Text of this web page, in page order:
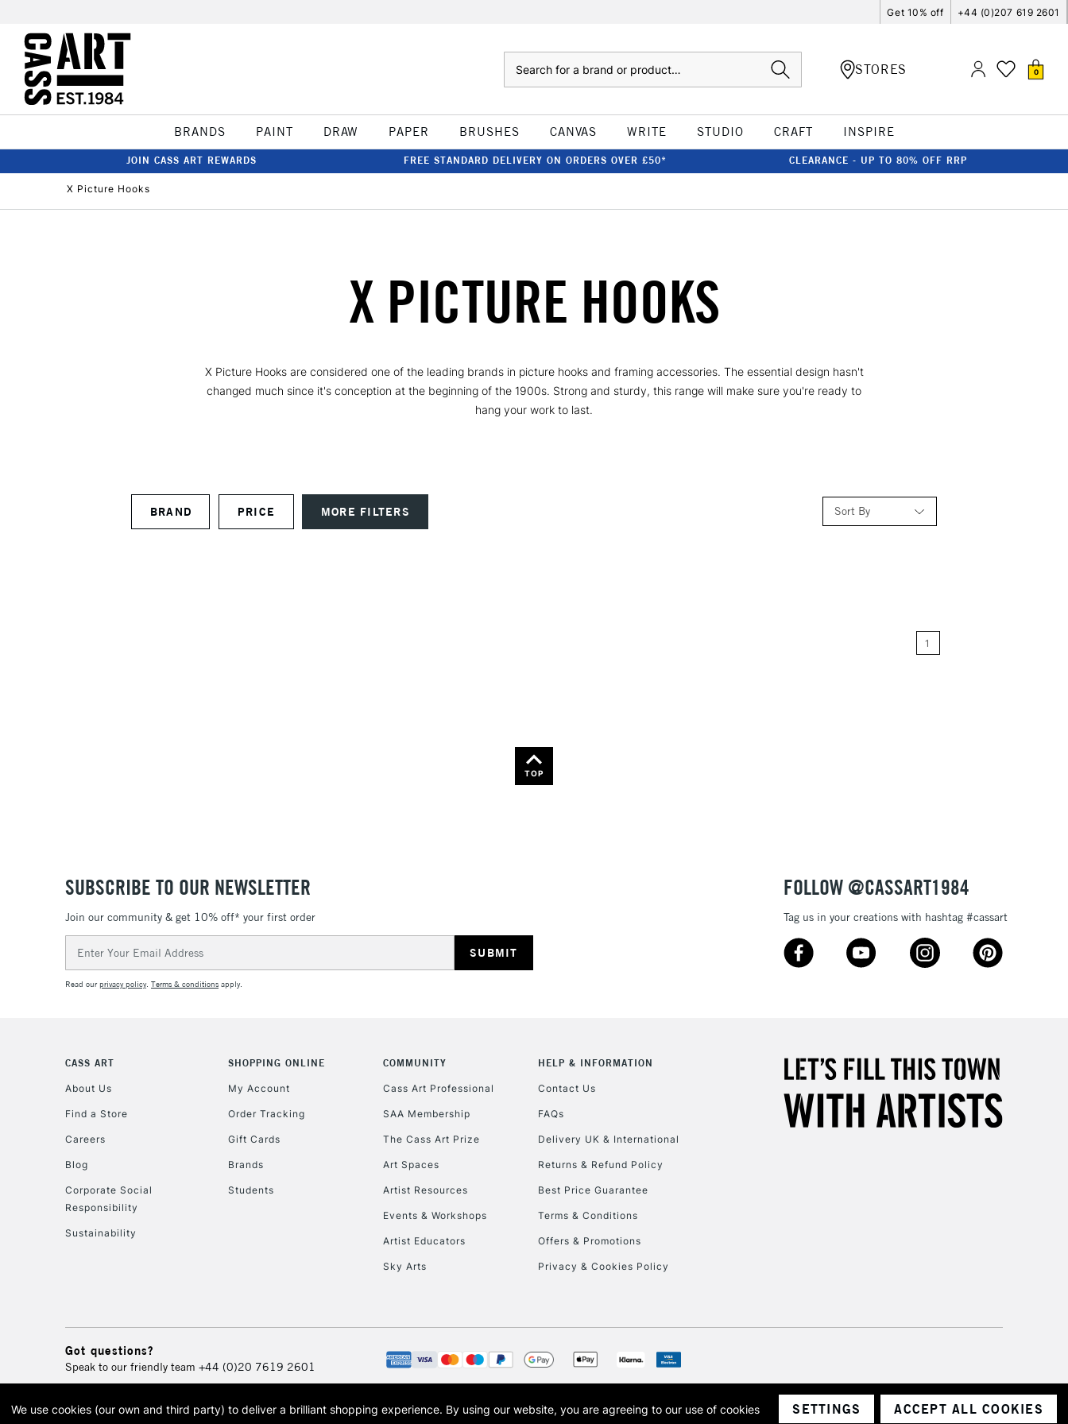
Get 10% off +44 (0)207 619 2601
STORES 0
BRANDS PAINT DRAW PAPER BRUSHES CANVAS WRITE STUDIO CRAFT INSPIRE
JOIN CASS ART REWARDS FREE STANDARD DELIVERY ON ORDERS OVER £50* CLEARANCE - UP TO 80% OFF RRP
X Picture Hooks
X PICTURE HOOKS
X Picture Hooks are considered one of the leading brands in picture hooks and framing accessories. The essential design hasn't
changed much since it's conception at the beginning of the 1900s. Strong and sturdy, this range will make sure you're ready to
hang your work to last.
BRAND PRICE MORE FILTERS Sort By
1
TOP
SUBSCRIBE TO OUR NEWSLETTER
Join our community & get 10% off* your first order
Address
Read ourprivacy policy. Terms & conditions apply.
FOLLOW @CASSART1984
Tag us in your creations with hashtag #cassart
CASS ART
About Us
Find a Store
Careers
Blog
Corporate Social
Responsibility
Sustainability
SHOPPING ONLINE
My Account
Order Tracking
Gift Cards
Brands
Students
COMMUNITY
Cass Art Professional
SAA Membership
The Cass Art Prize
Art Spaces
Artist Resources
Events & Workshops
Artist Educators
Sky Arts
HELP & INFORMATION
Contact Us
FAQs
Delivery UK & International
Returns & Refund Policy
Best Price Guarantee
Terms & Conditions
Offers & Promotions
Privacy & Cookies Policy
Got questions?
Speak to our friendly team +44 (0)20 7619 2601
© 2026 Cass Art. Cass Art is the trading name of Art-Line Limited, a company registered in England and Wales with a company number 1799472
We use cookies (our own and third party) to deliver a brilliant shopping experience. By using our website, you are agreeing to our use of cookies
SETTINGS ACCEPT ALL COOKIES